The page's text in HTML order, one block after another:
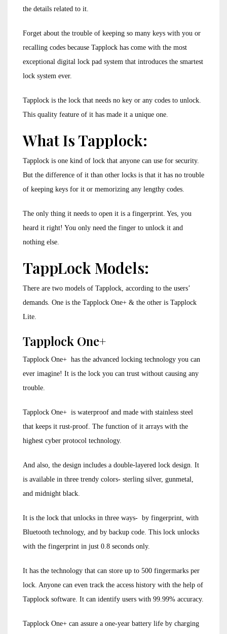
the details related to it.
Forget about the trouble of keeping so many keys with you or
recalling codes because Tapplock has come with the most
exceptional digital lock pad system that introduces the smartest
lock system ever.
Tapplock is the lock that needs no key or any codes to unlock.
This quality feature of it has made it a unique one.
What Is Tapplock:
Tapplock is one kind of lock that anyone can use for security.
But the difference of it than other locks is that it has no trouble
of keeping keys for it or memorizing any lengthy codes.
The only thing it needs to open it is a fingerprint. Yes, you
heard it right! You only need the finger to unlock it and
nothing else.
TappLock Models:
There are two models of Tapplock, according to the users’
demands. One is the Tapplock One+ & the other is Tapplock
Lite.
Tapplock One+
Tapplock One+ has the advanced locking technology you can
ever imagine! It is the lock you can trust without causing any
trouble.
Tapplock One+ is waterproof and made with stainless steel
that keeps it rust-proof. The function of it arrays with the
highest cyber protocol technology.
And also, the design includes a double-layered lock design. It
is available in three trendy colors- sterling silver, gunmetal,
and midnight black.
It is the lock that unlocks in three ways- by fingerprint, with
Bluetooth technology, and by backup code. This lock unlocks
with the fingerprint in just 0.8 seconds only.
It has the technology that can store up to 500 fingermarks per
lock. Anyone can even track the access history with the help of
Tapplock software. It can identify users with 99.99% accuracy.
Tapplock One+ can assure a one-year battery life by charging